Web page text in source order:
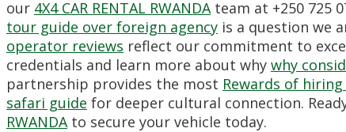
our 4X4 CAR RENTAL RWANDAteam at +250 725
tour guide over foreign agency is a question we
operator reviews reflect our commitment to
credentials and learn more about why why
partnership provides the most Rewards of
safari guide for deeper cultural connection.
RWANDAto secure your vehicle today.